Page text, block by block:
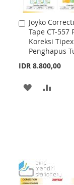
Joyko
Tape CT-557
Koreksi
Penghapus
IDR 8.800,00
Add
to
Cart
ADD